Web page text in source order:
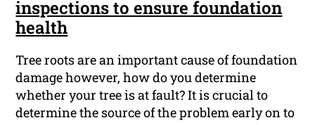
inspections to ensure foundation
health
Tree roots are an important cause of foundation
damage however, how do you determine
whether your tree is at fault? It is crucial to
determine the source of the problem early on to